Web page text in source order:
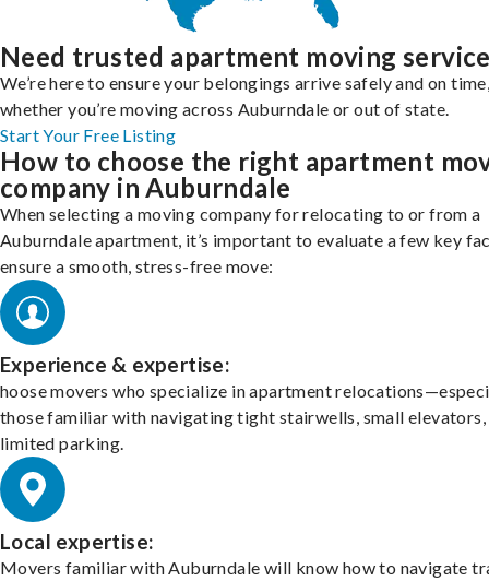
Need trusted apartment moving
We’re here to ensure your belongings arrive safely and on
whether you’re moving across Auburndale or out of state.
Start Your Free Listing
How to choose the right apartment
company in Auburndale
When selecting a moving company for relocating to or from a
Auburndale apartment, it’s important to evaluate a few key
ensure a smooth, stress-free move:
Experience & expertise:
hoose movers who specialize in apartment
those familiar with navigating tight stairwells, small elevators,
limited parking.
Local expertise:
Movers familiar with Auburndale will know how to navigate